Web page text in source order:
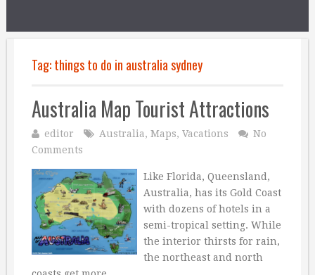
Tag:things to do in australia sydney
Australia Map Tourist Attractions
editor Australia, Maps, Vacations
No
Comments
Like Florida, Queensland,
Australia, has its Gold Coast
with dozens of hotels in a
semi-tropical setting. While
the interior thirsts for rain,
the northeast and north